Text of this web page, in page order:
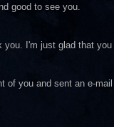
good to see you.
I'm just glad that you
of you and sent an e-